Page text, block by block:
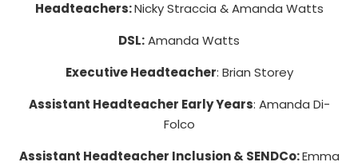
Headteachers:Nicky Straccia & Amanda Watts
DSL:Amanda Watts
Executive Headteacher: Brian Storey
Assistant Headteacher Early Years: Amanda Di-
Folco
Assistant Headteacher Inclusion & SENDCo:Emma